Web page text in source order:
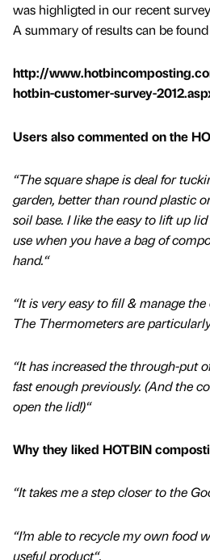
was highligted in our recent
A summary of results can be
http://
hotbin-customer-survey-
Users also commented on the
“The square shape is deal for
garden, better than round plastic
soil base. I like the easy to lift up
use when you have a bag of
hand.“
“It is very easy to fill & manage
The Thermometers are
“It has increased the through-put
fast enough previously. (And the
open the lid!)“
Why they liked HOTBIN
“It takes me a step closer to the
“I’m able to recycle my own food
useful product“.